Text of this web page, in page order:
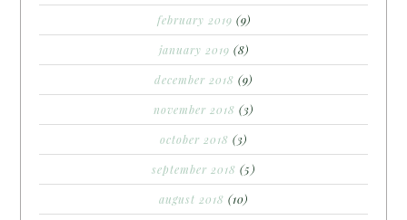
february 2019 (9)
january 2019 (8)
december 2018 (9)
november 2018 (3)
october 2018 (3)
september 2018 (5)
august 2018 (10)